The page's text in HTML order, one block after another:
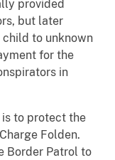
provided
but later
to unknown
for the
in
is to protect the
Folden.
Border Patrol to